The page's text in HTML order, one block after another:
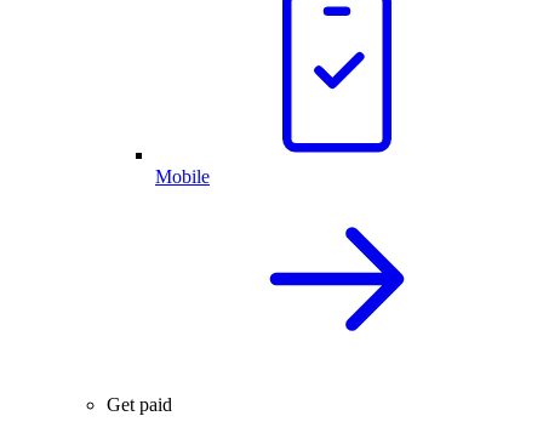
Mobile
Get paid